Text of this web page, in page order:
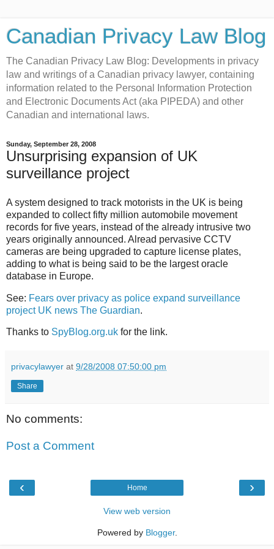
Canadian Privacy Law Blog
The Canadian Privacy Law Blog: Developments in privacy
law and writings of a Canadian privacy lawyer, containing
information related to the Personal Information Protection
and Electronic Documents Act (aka PIPEDA) and other
Canadian and international laws.
Sunday, September 28, 2008
Unsurprising expansion of UK
surveillance project
A system designed to track motorists in the UK is being
expanded to collect fifty million automobile movement
records for five years, instead of the already intrusive two
years originally announced. Alread pervasive CCTV
cameras are being upgraded to capture license plates,
adding to what is being said to be the largest oracle
database in Europe.
See: Fears over privacy as police expand surveillance
project UK news The Guardian.
Thanks to SpyBlog.org.uk for the link.
privacylawyer at 9/28/2008 07:50:00 pm
Share
No comments:
Post a Comment
‹ ›
Home
View web version
Powered by Blogger.